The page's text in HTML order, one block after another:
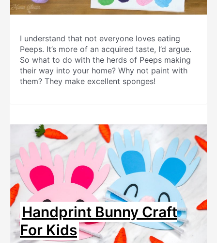
I understand that not everyone loves eating
Peeps. It’s more of an acquired taste, I’d argue.
So what to do with the herds of Peeps making
their way into your home? Why not paint with
them? They make excellent sponges!
Handprint Bunny Craft
For Kids